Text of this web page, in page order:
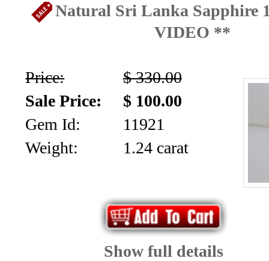
Natural Sri Lanka Sapphire
VIDEO **
Price:
$ 330.00
Sale Price:
$ 100.00
Gem Id:
11921
Weight:
1.24 carat
Show full details